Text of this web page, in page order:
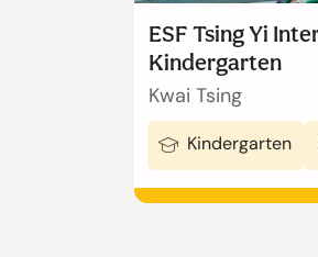
ESF Tsing Yi
Kindergarten
Kwai Tsing
Kindergarten